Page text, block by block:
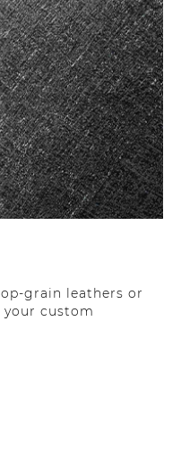
grain leathers or
custom